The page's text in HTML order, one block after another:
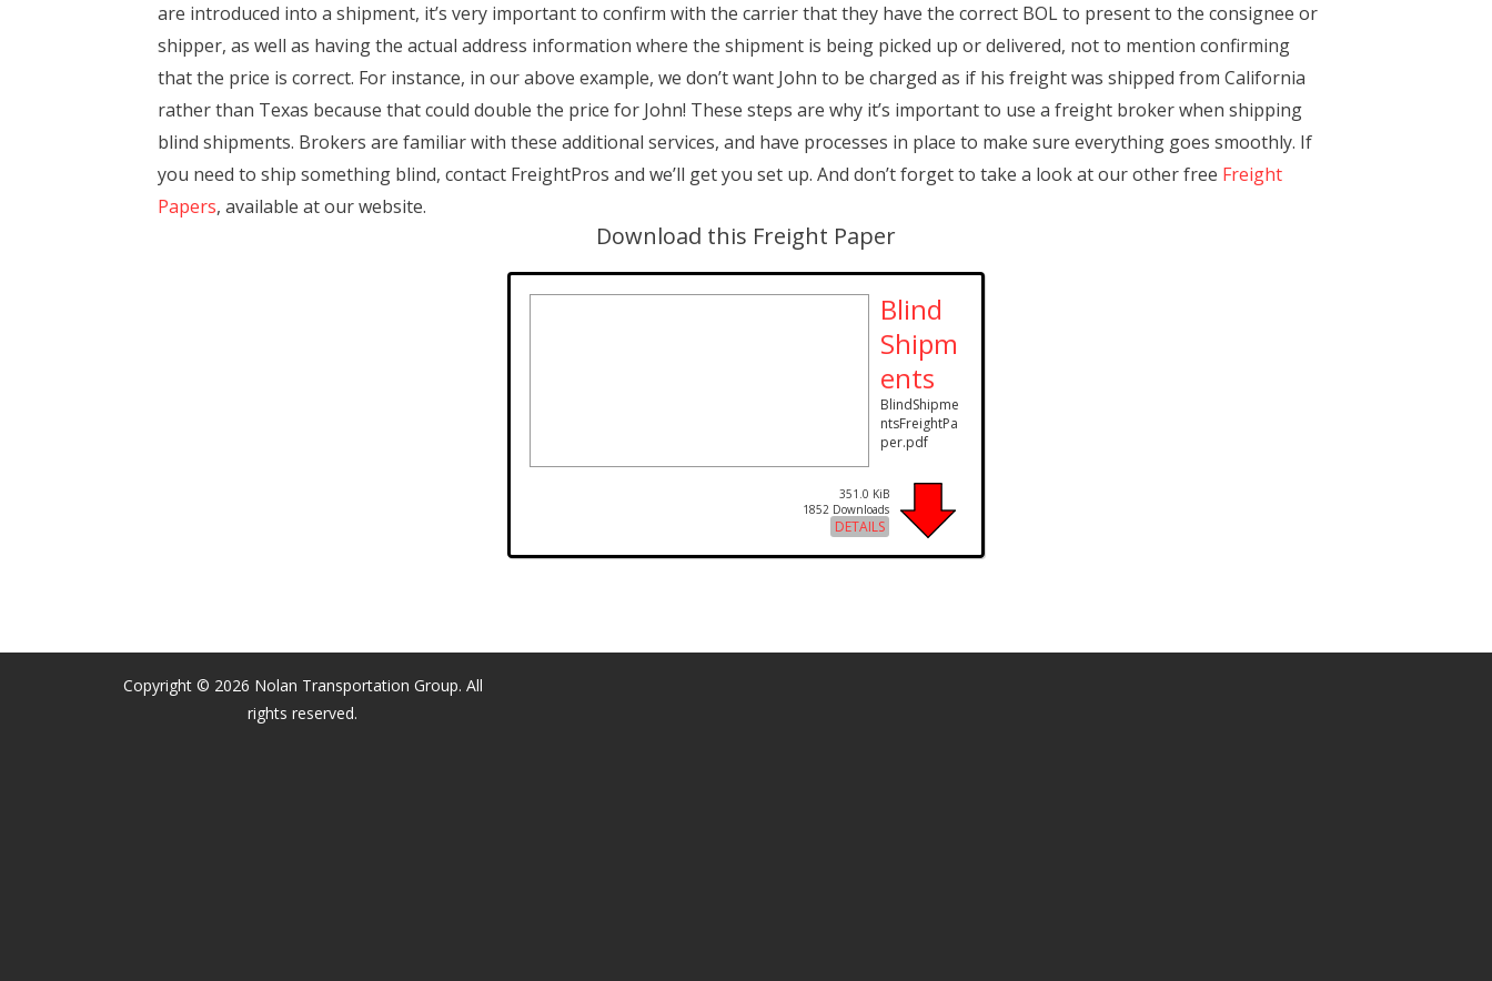
are introduced into a shipment, it’s very important to confirm with the carrier that they have the correct BOL to present to the consignee or
shipper, as well as having the actual address information where the shipment is being picked up or delivered, not to mention confirming
that the price is correct. For instance, in our above example, we don’t want John to be charged as if his freight was shipped from California
rather than Texas because that could double the price for John! These steps are why it’s important to use a freight broker when shipping
blind shipments. Brokers are familiar with these additional services, and have processes in place to make sure everything goes smoothly. If
you need to ship something blind, contact FreightPros and we’ll get you set up. And don’t forget to take a look at our other free Freight
Papers, available at our website.
Download this Freight Paper
Blind
Shipm
ents
BlindShipme
ntsFreightPa
per.pdf
351.0 KiB
1852 Downloads
DETAILS
Copyright © 2026 Nolan Transportation Group. All
rights reserved.